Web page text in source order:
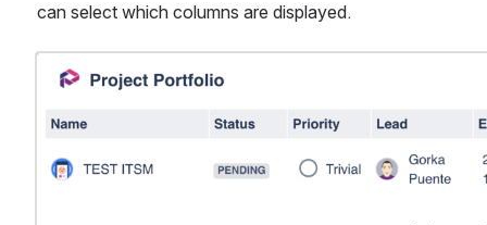
can select which columns are displayed.
Open